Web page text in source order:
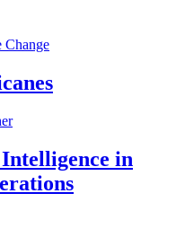
Change
in